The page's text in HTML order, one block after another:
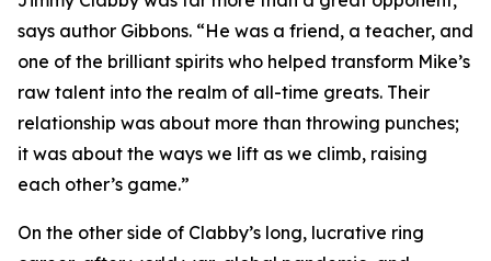
says author Gibbons. “He was a friend, a teacher, and
one of the brilliant spirits who helped transform Mike’s
raw talent into the realm of all-time greats. Their
relationship was about more than throwing punches;
it was about the ways we lift as we climb, raising
each other’s game.”
On the other side of Clabby’s long, lucrative ring